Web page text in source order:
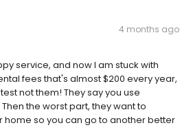
4 months ago
service, and now I am stuck with
fees that's almost $200 every year,
not them! They say you use
the worst part, they want to
home so you can go to another better